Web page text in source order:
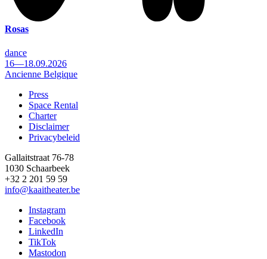
Rosas
dance
16—18.09.2026
Ancienne Belgique
Footer
Press
Space Rental
Charter
Disclaimer
Privacybeleid
Gallaitstraat 76-78
1030 Schaarbeek
+32 2 201 59 59
info@kaaitheater.be
Instagram
Facebook
LinkedIn
TikTok
Mastodon